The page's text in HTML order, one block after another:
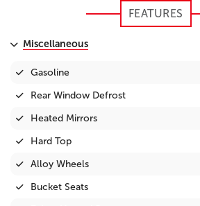
FEATURES
Miscellaneous
Gasoline
Rear Window Defrost
Heated Mirrors
Hard Top
Alloy Wheels
Bucket Seats